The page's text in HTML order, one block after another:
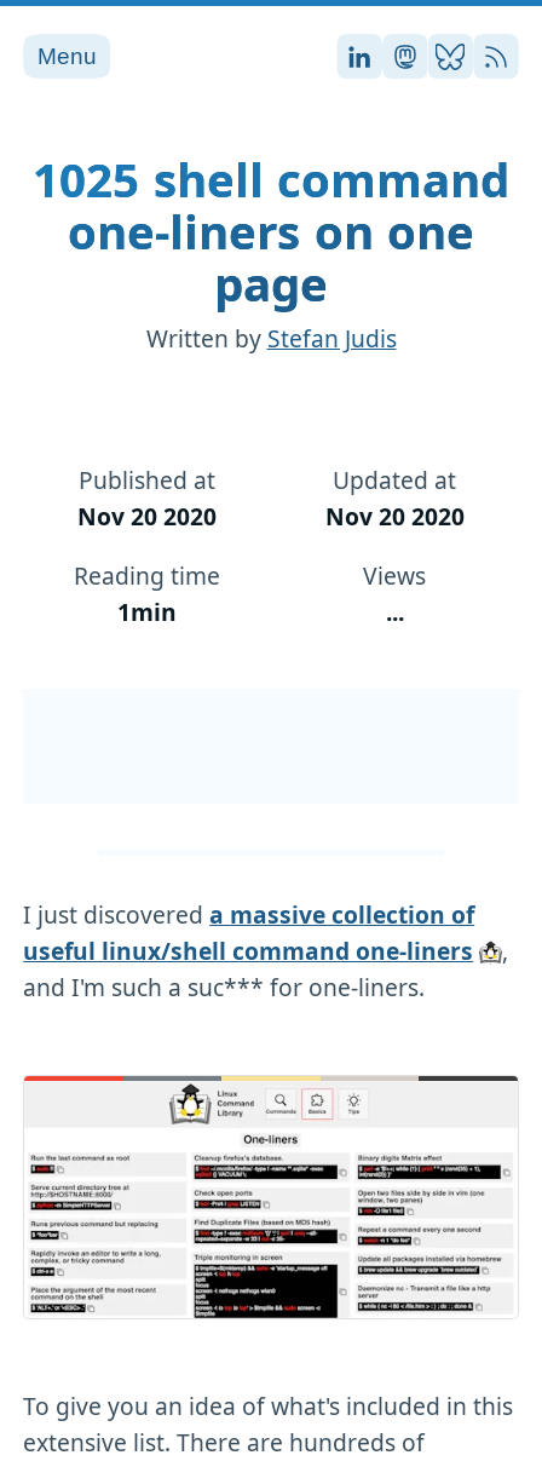
Menu Stefan on
Stefan on
Stefan
RSS
1025 shell command
one-liners on one
page
Written by Stefan Judis
Published at
Nov 20 2020
Updated at
Nov 20 2020
Reading time
1min
Views
...
I just discovereda massive collection of
useful linux/shell command one-liners
,
and I'm such a suc*** for one-liners.
To give you an idea of what's included in this
extensive list. There are hundreds of